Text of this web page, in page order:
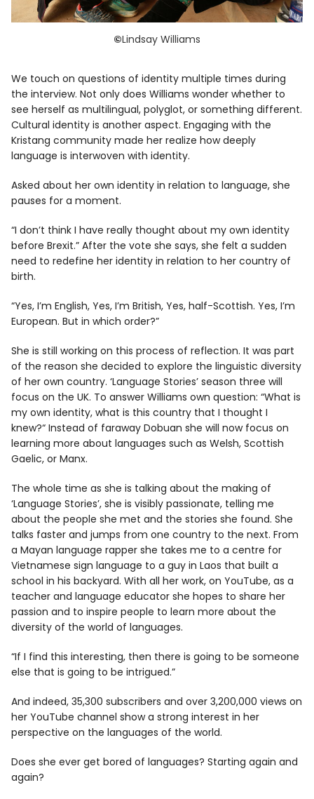
©Lindsay Williams
We touch on questions of identity multiple times during
the interview. Not only does Williams wonder whether to
see herself as multilingual, polyglot, or something different.
Cultural identity is another aspect. Engaging with the
Kristang community made her realize how deeply
language is interwoven with identity.
Asked about her own identity in relation to language, she
pauses for a moment.
“I don’t think I have really thought about my own identity
before Brexit.” After the vote she says, she felt a sudden
need to redefine her identity in relation to her country of
birth.
“Yes, I’m English, Yes, I’m British, Yes, half-Scottish. Yes, I’m
European. But in which order?”
She is still working on this process of reflection. It was part
of the reason she decided to explore the linguistic diversity
of her own country. ‘Language Stories’ season three will
focus on the UK. To answer Williams own question: “What is
my own identity, what is this country that I thought I
knew?“ Instead of faraway Dobuan she will now focus on
learning more about languages such as Welsh, Scottish
Gaelic, or Manx.
The whole time as she is talking about the making of
‘Language Stories’, she is visibly passionate, telling me
about the people she met and the stories she found. She
talks faster and jumps from one country to the next. From
a Mayan language rapper she takes me to a centre for
Vietnamese sign language to a guy in Laos that built a
school in his backyard. With all her work, on YouTube, as a
teacher and language educator she hopes to share her
passion and to inspire people to learn more about the
diversity of the world of languages.
“If I find this interesting, then there is going to be someone
else that is going to be intrigued.”
And indeed, 35,300 subscribers and over 3,200,000 views on
her YouTube channel show a strong interest in her
perspective on the languages of the world.
Does she ever get bored of languages? Starting again and
again?